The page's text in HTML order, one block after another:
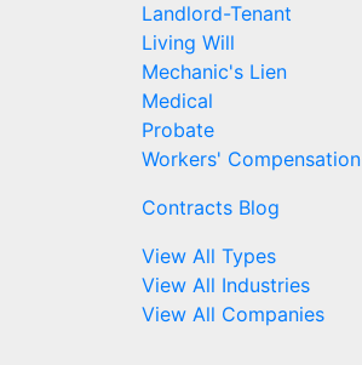
Landlord-Tenant
Living Will
Mechanic's Lien
Medical
Probate
Workers' Compensation
Contracts Blog
View All Types
View All Industries
View All Companies